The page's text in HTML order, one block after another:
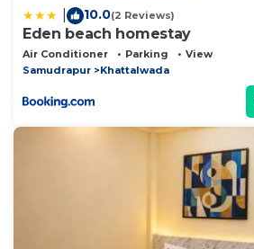
10.0(2 Reviews)
Eden beach homestay
Air Conditioner Parking
View
Samudrapur
Khattalwada